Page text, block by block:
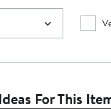
For This